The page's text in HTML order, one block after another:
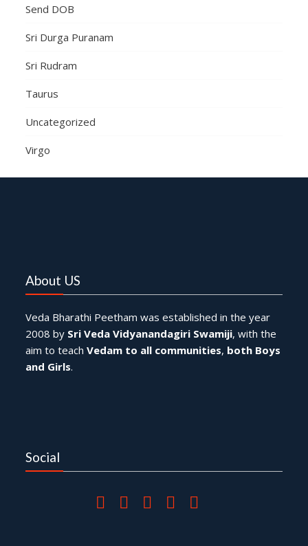
Send DOB
Sri Durga Puranam
Sri Rudram
Taurus
Uncategorized
Virgo
About US
Veda Bharathi Peetham was established in the year
2008 by Sri Veda Vidyanandagiri Swamiji, with the
aim to teachVedam to all communities, both Boys
and Girls.
Social